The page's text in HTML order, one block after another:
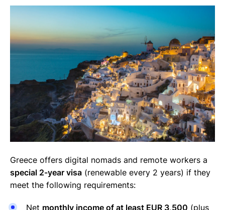
Greece offers digital nomads and remote workers a
special 2-year visa (renewable every 2 years) if they
meet the following requirements:
Net monthly income of at least EUR 3,500 (plus